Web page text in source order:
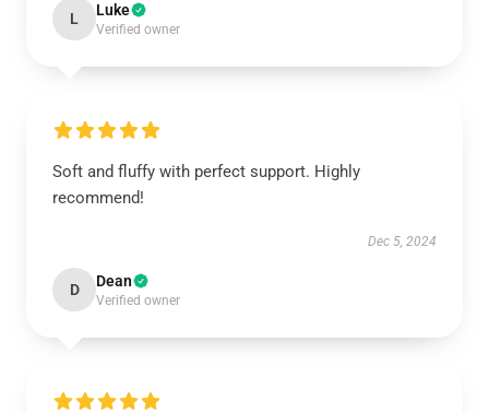
L Luke
Verified owner
Soft and fluffy with perfect support. Highly
recommend!
Dec 5, 2024
D Dean
Verified owner